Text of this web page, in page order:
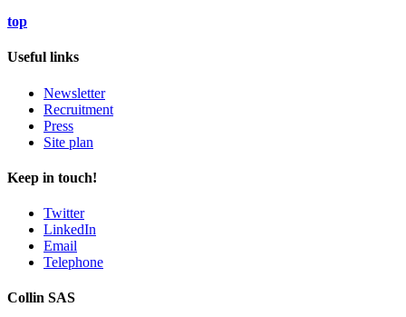
top
Useful links
Newsletter
Recruitment
Press
Site plan
Keep in touch!
Twitter
LinkedIn
Email
Telephone
Collin SAS